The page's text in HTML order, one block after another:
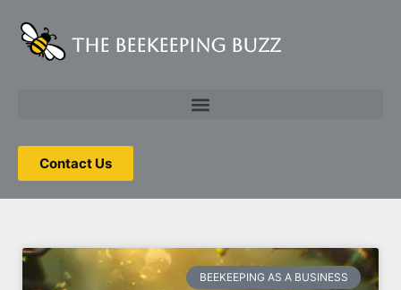
The Beekeeping Buzz
Contact Us
Tag: beekeeping
business
BEEKEEPING AS A BUSINESS